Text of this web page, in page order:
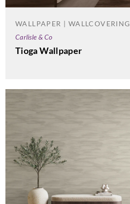
WALLPAPER | WALLCOVERING
Carlisle & Co
Tioga Wallpaper